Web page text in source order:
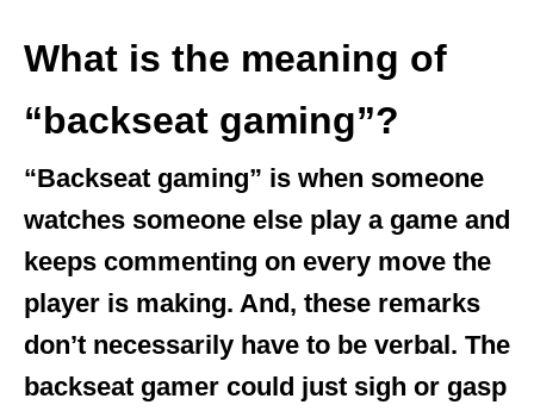
What is the meaning of
“backseat gaming”?
“Backseat gaming” is when someone
watches someone else play a game and
keeps commenting on every move the
player is making. And, these remarks
don’t necessarily have to be verbal. The
backseat gamer could just sigh or gasp